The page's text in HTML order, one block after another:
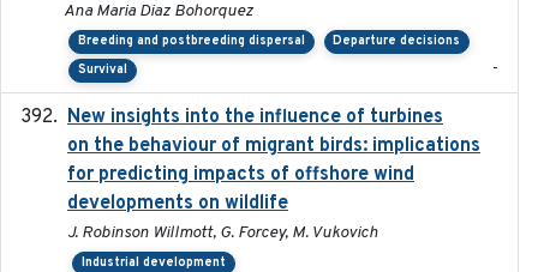
Ana Maria Diaz Bohorquez
Breeding and postbreeding dispersal
Departure decisions
Survival
-
New insights into the influence of turbines
on the behaviour of migrant birds: implications
for predicting impacts of offshore wind
developments on wildlife
J. Robinson Willmott, G. Forcey, M. Vukovich
Industrial development